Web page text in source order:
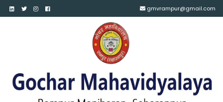
gmvrampur@gmail.com